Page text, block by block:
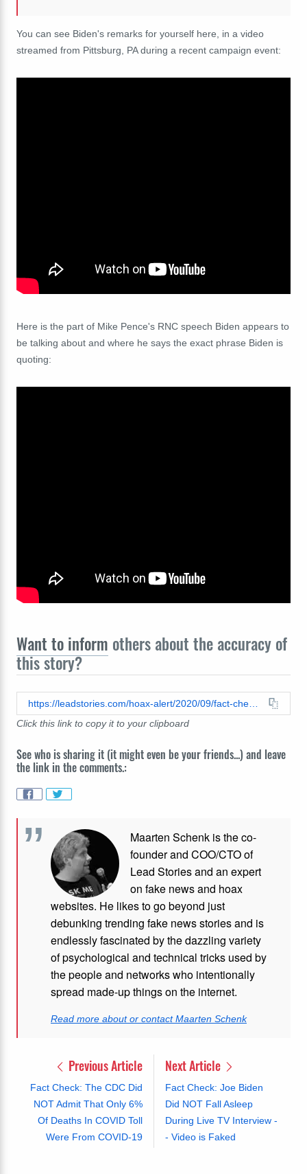
You can see Biden's remarks for yourself here, in a video
streamed from Pittsburg, PA during a recent campaign event:
Here is the part of Mike Pence's RNC speech Biden appears to
be talking about and where he says the exact phrase Biden is
quoting:
Want to inform others about the accuracy of
this story?
Click this link to copy it to your clipboard
See who is sharing it (it might even be your friends...) and leave
the link in the comments.:
Maarten Schenk is the co-
founder and COO/CTO of
Lead Stories and an expert
on fake news and hoax
websites. He likes to go beyond just
debunking trending fake news stories and is
endlessly fascinated by the dazzling variety
of psychological and technical tricks used by
the people and networks who intentionally
spread made-up things on the internet.
Read more about or contact Maarten Schenk
Previous Article
Fact Check: The CDC Did
NOT Admit That Only 6%
Of Deaths In COVID Toll
Were From COVID-19
Next Article
Fact Check: Joe Biden
Did NOT Fall Asleep
During Live TV Interview -
- Video is Faked